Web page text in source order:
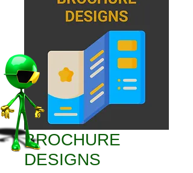
BROCHURE
DESIGNS